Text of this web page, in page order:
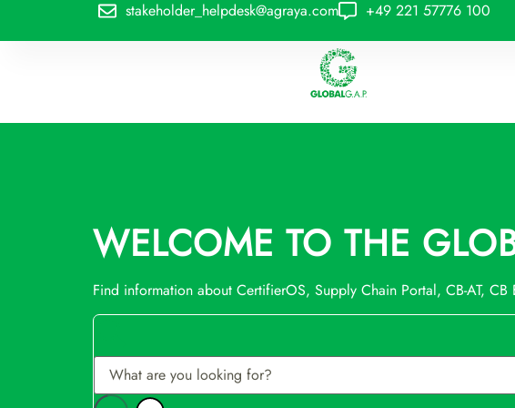
stakeholder_helpdesk@agraya.com +49 221 57776 100
WELCOME TO THE
Find information about CertifierOS, Supply Chain Portal, CB-AT,